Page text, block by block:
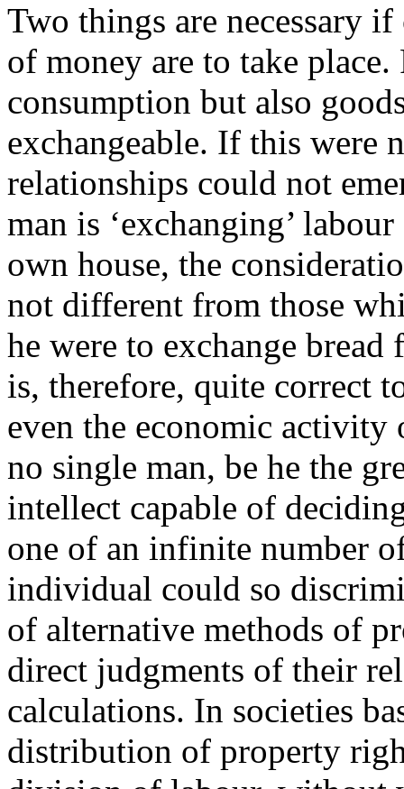
Two things are necessary
of money are to take
consumption but also
exchangeable. If this were
relationships could not
man is ‘exchanging’
own house, the
not different from those
he were to exchange
is, therefore, quite correct
even the economic activity
no single man, be he the
intellect capable of
one of an infinite number
individual could so
of alternative methods of
direct judgments of their
calculations. In societies
distribution of property